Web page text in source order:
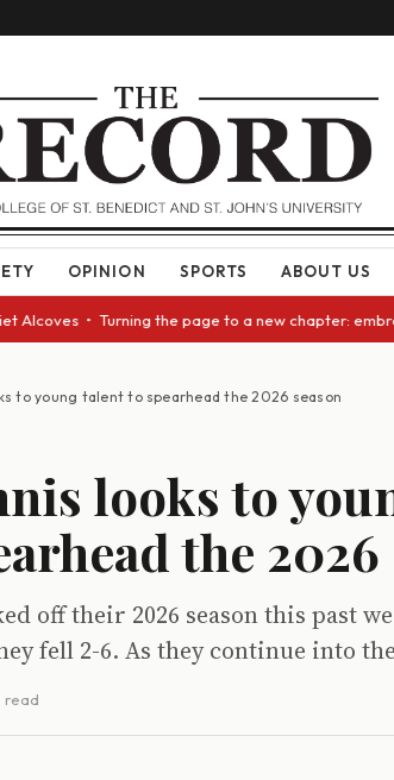
OPINION SPORTS ABOUT US
• Turning the page to a new chapter:
to young talent to spearhead the 2026 season
looks to
the 2026
off their 2026 season this past
fell 2-6. As they continue into the
read